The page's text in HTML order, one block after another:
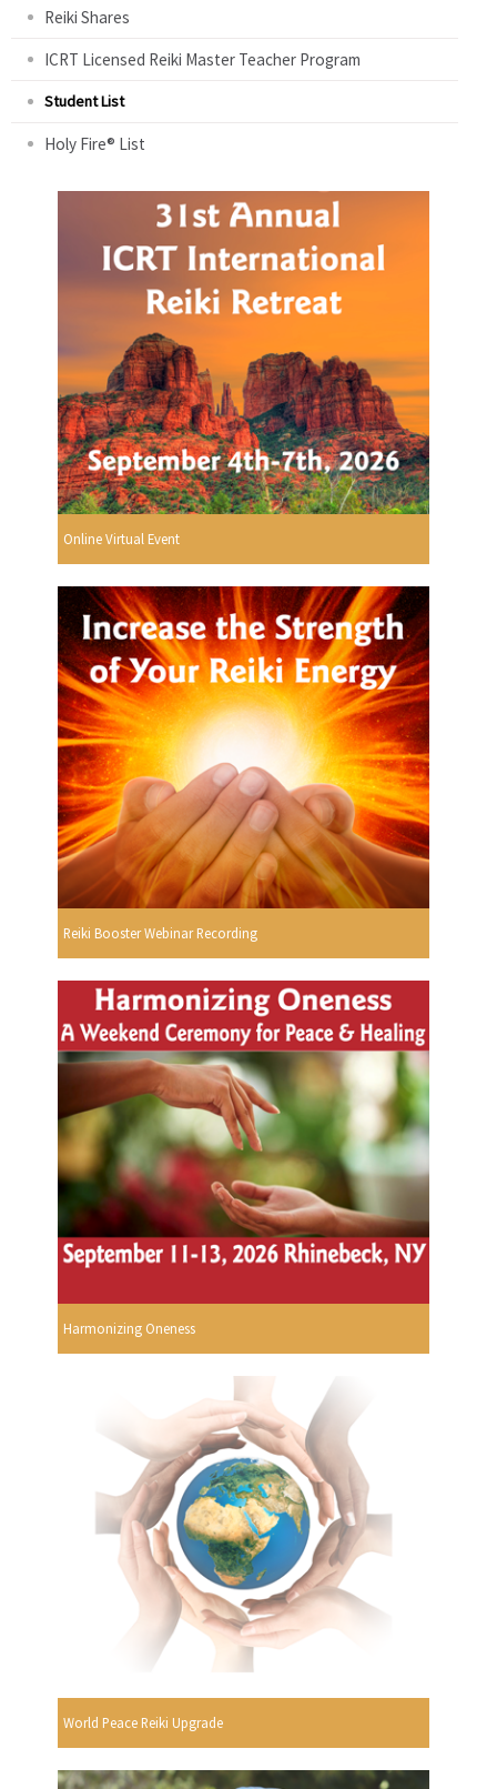
Reiki Shares
ICRT Licensed Reiki Master Teacher Program
Student List
Holy Fire® List
Online Virtual Event
Reiki Booster Webinar Recording
Harmonizing Oneness
World Peace Reiki Upgrade